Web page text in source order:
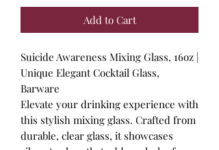
Add to Cart
Suicide Awareness Mixing Glass, 16oz |
Unique Elegant Cocktail Glass,
Barware
Elevate your drinking experience with
this stylish mixing glass. Crafted from
durable, clear glass, it showcases